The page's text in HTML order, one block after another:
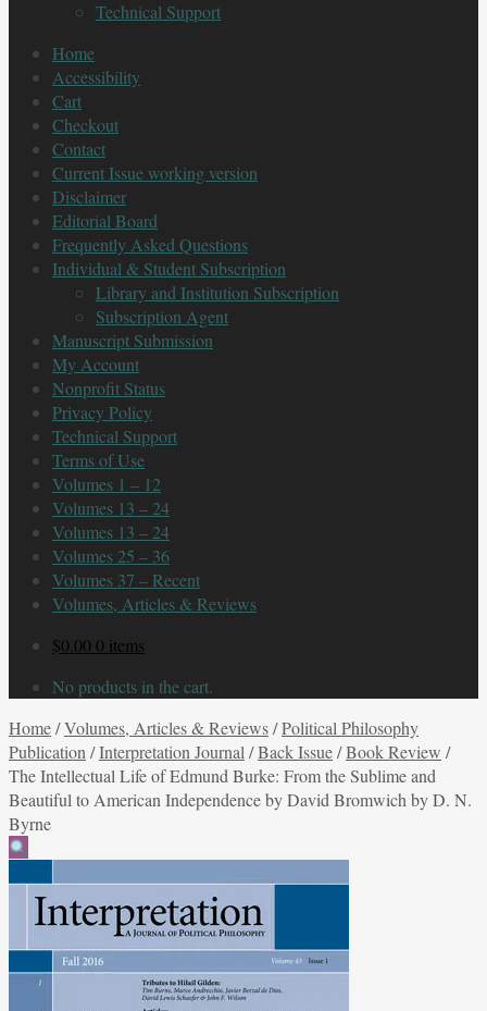
Technical Support
Home
Accessibility
Cart
Checkout
Contact
Current Issue working version
Disclaimer
Editorial Board
Frequently Asked Questions
Individual & Student Subscription
Library and Institution Subscription
Subscription Agent
Manuscript Submission
My Account
Nonprofit Status
Privacy Policy
Technical Support
Terms of Use
Volumes 1 – 12
Volumes 13 – 24
Volumes 13 – 24
Volumes 25 – 36
Volumes 37 – Recent
Volumes, Articles & Reviews
$0.00 0 items
No products in the cart.
Home/Volumes, Articles & Reviews/Political Philosophy
Publication /Interpretation Journal /Back Issue/Book Review /
The Intellectual Life of Edmund Burke: From the Sublime and
Beautiful to American Independence by David Bromwich by D. N.
Byrne